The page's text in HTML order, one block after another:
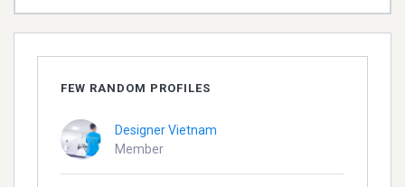
FEW RANDOM PROFILES
Designer Vietnam
Member